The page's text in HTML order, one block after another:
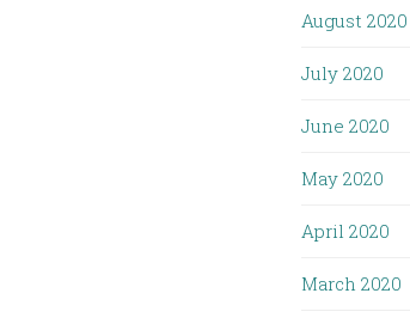
August 2020
July 2020
June 2020
May 2020
April 2020
March 2020